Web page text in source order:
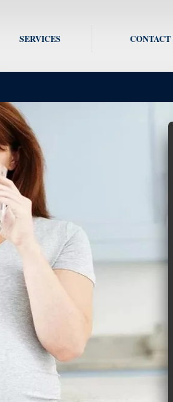
SERVICES CONTACT